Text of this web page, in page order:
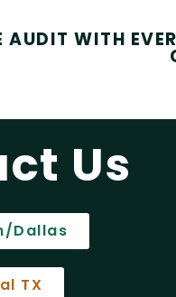
AUDIT WITH
Us
Dallas
TX